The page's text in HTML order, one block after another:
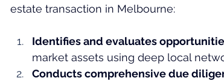
estate transaction in Melbourne:
Identifies and evaluates
market assets using deep local
Conducts comprehensive due